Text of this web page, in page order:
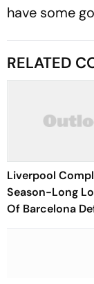
have some
RELATED
Liverpool
Season-Long
Of Barcelona
Ronald Araujo